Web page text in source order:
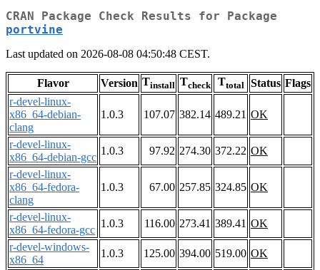
CRAN Package Check Results for Package
portvine
Last updated on 2026-08-08 04:50:48 CEST.
Flavor Version Tinstall Tcheck Ttotal Status Flags
r-devel-linux-
x86_64-debian-
clang
1.0.3 107.07 382.14 489.21 OK
r-devel-linux-
x86_64-debian-gcc
1.0.3 97.92 274.30 372.22 OK
r-devel-linux-
x86_64-fedora-
clang
1.0.3 67.00 257.85 324.85 OK
r-devel-linux-
x86_64-fedora-gcc
1.0.3 116.00 273.41 389.41 OK
r-devel-windows-
x86_64
1.0.3 125.00 394.00 519.00 OK